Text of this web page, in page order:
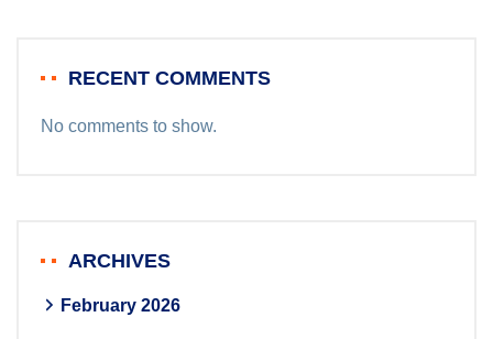
RECENT COMMENTS
No comments to show.
ARCHIVES
February 2026